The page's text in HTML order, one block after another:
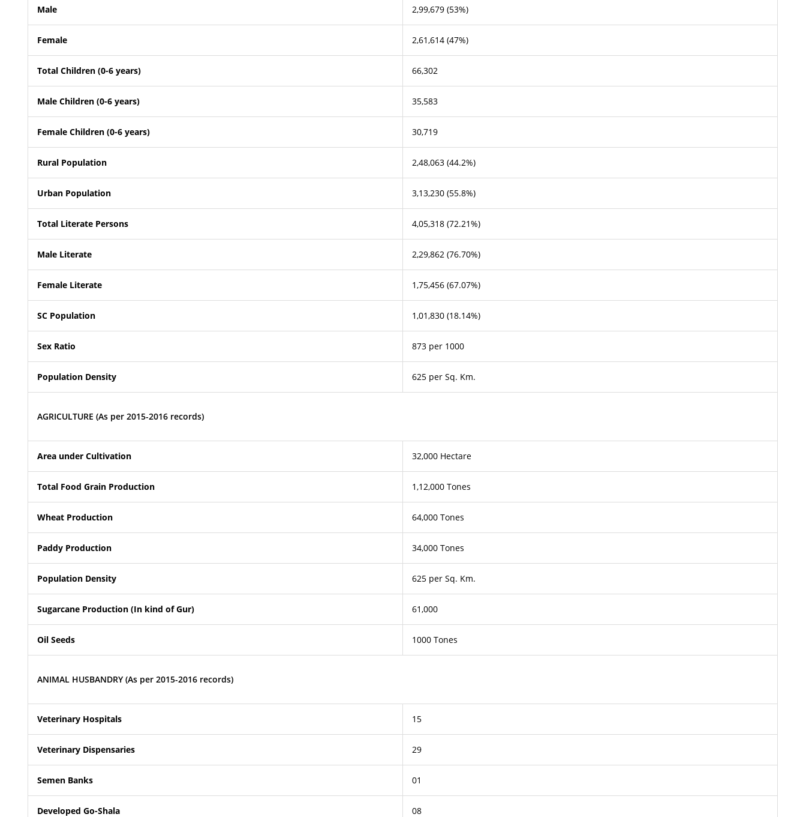
Male 2,99,679 (53%)
Female 2,61,614 (47%)
Total Children (0-6 years) 66,302
Male Children (0-6 years) 35,583
Female Children (0-6 years) 30,719
Rural Population 2,48,063 (44.2%)
Urban Population 3,13,230 (55.8%)
Total Literate Persons 4,05,318 (72.21%)
Male Literate 2,29,862 (76.70%)
Female Literate 1,75,456 (67.07%)
SC Population 1,01,830 (18.14%)
Sex Ratio 873 per 1000
Population Density 625 per Sq. Km.
AGRICULTURE (As per 2015-2016 records)
Area under Cultivation 32,000 Hectare
Total Food Grain Production 1,12,000 Tones
Wheat Production 64,000 Tones
Paddy Production 34,000 Tones
Population Density 625 per Sq. Km.
Sugarcane Production (In kind of Gur) 61,000
Oil Seeds 1000 Tones
ANIMAL HUSBANDRY (As per 2015-2016 records)
Veterinary Hospitals 15
Veterinary Dispensaries 29
Semen Banks 01
Developed Go-Shala 08